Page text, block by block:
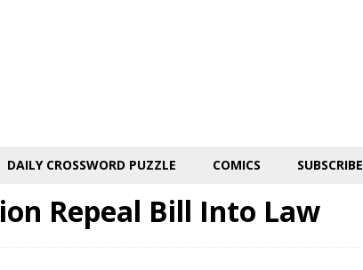
DAILY CROSSWORD PUZZLE COMICS SUBSCRIBE
Repeal Bill Into Law